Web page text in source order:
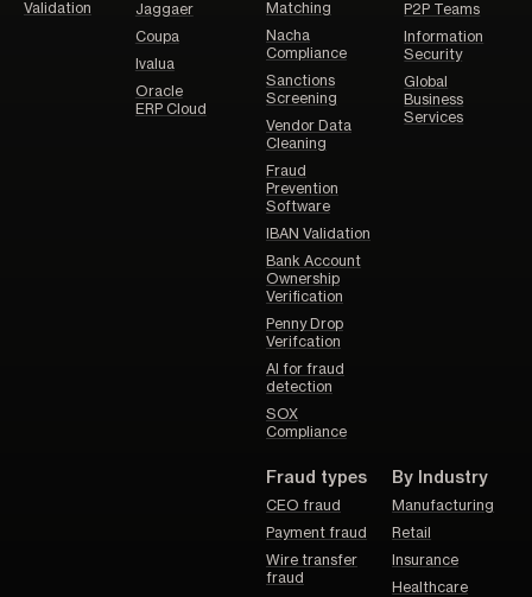
Validation
Jaggaer
Coupa
Ivalua
Oracle
ERP Cloud
Matching
Nacha
Compliance
Sanctions
Screening
Vendor Data
Cleaning
Fraud
Prevention
Software
IBAN Validation
Bank Account
Ownership
Verification
Penny Drop
Verifcation
AI for fraud
detection
SOX
Compliance
P2P Teams
Information
Security
Global
Business
Services
Fraud types
CEO fraud
Payment fraud
Wire transfer
fraud
By Industry
Manufacturing
Retail
Insurance
Healthcare